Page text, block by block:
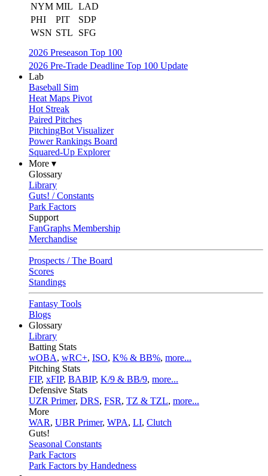
NYM MIL LAD
PHI
PIT
SDP
WSN STL
SFG
2026 Preseason Top 100
2026 Pre-Trade Deadline Top 100 Update
Lab
Baseball Sim
Heat Maps Pivot
Hot Streak
Paired Pitches
PitchingBot Visualizer
Power Rankings Board
Squared-Up Explorer
More ▾
Glossary
Library
Guts! / Constants
Park Factors
Support
FanGraphs Membership
Merchandise
Prospects / The Board
Scores
Standings
Fantasy Tools
Blogs
Glossary
Library
Batting Stats
wOBA, wRC+, ISO, K% & BB%, more...
Pitching Stats
FIP, xFIP, BABIP, K/9 & BB/9, more...
Defensive Stats
UZR Primer, DRS, FSR, TZ & TZL, more...
More
WAR, UBR Primer, WPA, LI, Clutch
Guts!
Seasonal Constants
Park Factors
Park Factors by Handedness